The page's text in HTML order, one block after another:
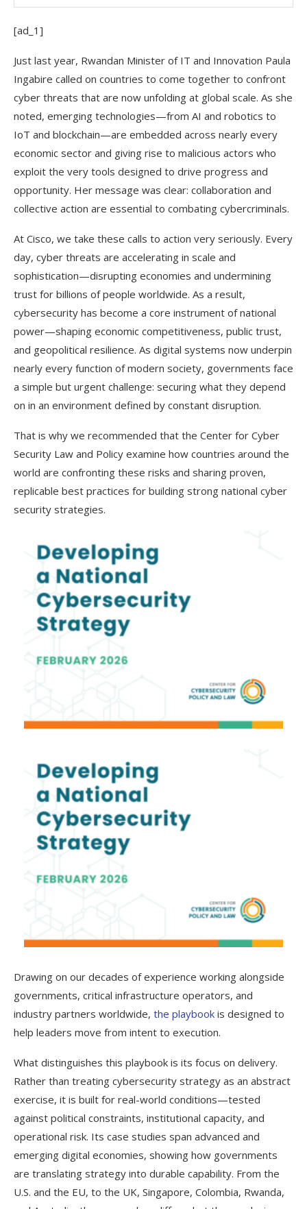
[ad_1]
Just last year, Rwandan Minister of IT and Innovation Paula
Ingabire called on countries to come together to confront
cyber threats that are now unfolding at global scale. As she
noted, emerging technologies—from AI and robotics to
IoT and blockchain—are embedded across nearly every
economic sector and giving rise to malicious actors who
exploit the very tools designed to drive progress and
opportunity. Her message was clear: collaboration and
collective action are essential to combating cybercriminals.
At Cisco, we take these calls to action very seriously. Every
day, cyber threats are accelerating in scale and
sophistication—disrupting economies and undermining
trust for billions of people worldwide. As a result,
cybersecurity has become a core instrument of national
power—shaping economic competitiveness, public trust,
and geopolitical resilience. As digital systems now underpin
nearly every function of modern society, governments face
a simple but urgent challenge: securing what they depend
on in an environment defined by constant disruption.
That is why we recommended that the Center for Cyber
Security Law and Policy examine how countries around the
world are confronting these risks and sharing proven,
replicable best practices for building strong national cyber
security strategies.
Drawing on our decades of experience working alongside
governments, critical infrastructure operators, and
industry partners worldwide, the playbook is designed to
help leaders move from intent to execution.
What distinguishes this playbook is its focus on delivery.
Rather than treating cybersecurity strategy as an abstract
exercise, it is built for real-world conditions—tested
against political constraints, institutional capacity, and
operational risk. Its case studies span advanced and
emerging digital economies, showing how governments
are translating strategy into durable capability. From the
U.S. and the EU, to the UK, Singapore, Colombia, Rwanda,